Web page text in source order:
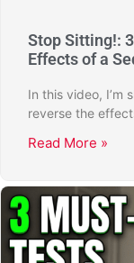
Stop Sitting!:
Effects of a
In this video, I’m
reverse the
Read More »